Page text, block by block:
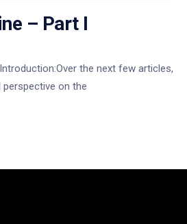
– Part I
the next few articles,
perspective on the